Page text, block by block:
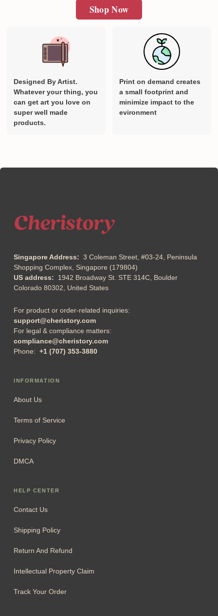
Shop Now
Designed By Artist.
Whatever your thing, you
can get art you love on
super well made
products.
Print on demand creates
a small footprint and
minimize impact to the
evironment
Singapore Address: 3 Coleman Street, #03-24, Peninsula
Shopping Complex, Singapore (179804)
US address: 1942 Broadway St. STE 314C, Boulder
Colorado 80302, United States
For product or order-related inquiries:
support@cheristory.com
For legal & compliance matters:
compliance@cheristory.com
Phone: +1 (707) 353-3880
INFORMATION
About Us
Terms of Service
Privacy Policy
DMCA
HELP CENTER
Contact Us
Shipping Policy
Return And Refund
Intellectual Property Claim
Track Your Order